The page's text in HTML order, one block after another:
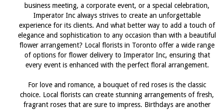
business meeting, a corporate event, or a special celebration,
Imperator Inc always strives to create an unforgettable
experience for its clients. And what better way to add a touch of
elegance and sophistication to any occasion than with a beautiful
flower arrangement? Local florists in Toronto offer a wide range
of options for flower delivery to Imperator Inc, ensuring that
every event is enhanced with the perfect floral arrangement.
For love and romance, a bouquet of red roses is the classic
choice. Local florists can create stunning arrangements of fresh,
fragrant roses that are sure to impress. Birthdays are another